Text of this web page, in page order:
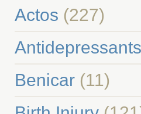
Actos (227)
Antidepressants
Benicar(11)